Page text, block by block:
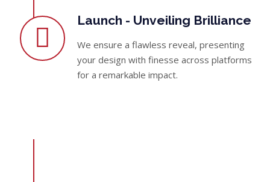
Launch - Unveiling Brilliance
We ensure a flawless reveal, presenting
your design with finesse across platforms
for a remarkable impact.